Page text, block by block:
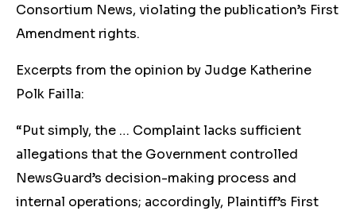
Consortium News, violating the publication’s First
Amendment rights.
Excerpts from the opinion by Judge Katherine
Polk Failla:
“Put simply, the … Complaint lacks sufficient
allegations that the Government controlled
NewsGuard’s decision-making process and
internal operations; accordingly, Plaintiff’s First